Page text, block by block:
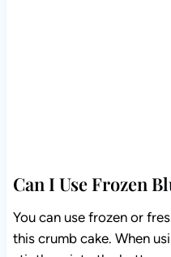
You can use frozen or
gently stir them into the
discolor the batter